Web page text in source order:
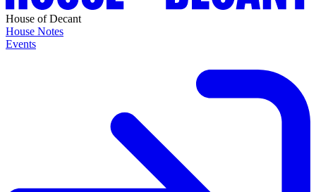
House of Decant
House Notes
Events